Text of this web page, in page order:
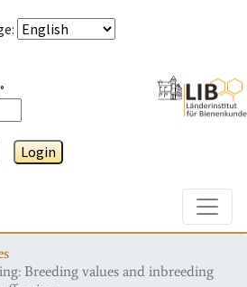
:
Login
Breeding values and inbreeding